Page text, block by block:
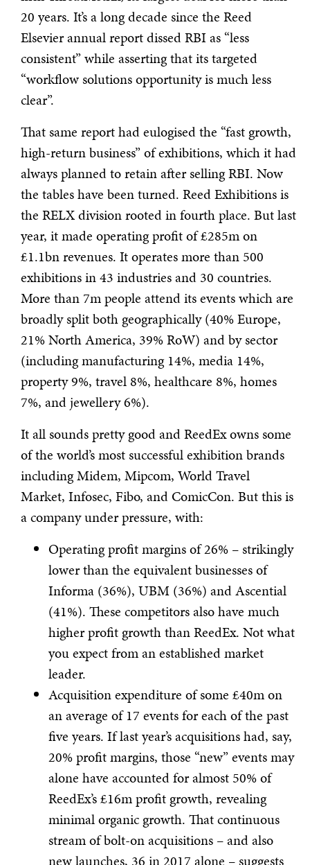
20 years. It’s a long decade since the Reed
Elsevier annual report dissed RBI as “less
consistent” while asserting that its targeted
“workflow solutions opportunity is much less
clear”.
That same report had eulogised the “fast growth,
high-return business” of exhibitions, which it had
always planned to retain after selling RBI. Now
the tables have been turned. Reed Exhibitions is
the RELX division rooted in fourth place. But last
year, it made operating profit of £285m on
£1.1bn revenues. It operates more than 500
exhibitions in 43 industries and 30 countries.
More than 7m people attend its events which are
broadly split both geographically (40% Europe,
21% North America, 39% RoW) and by sector
(including manufacturing 14%, media 14%,
property 9%, travel 8%, healthcare 8%, homes
7%, and jewellery 6%).
It all sounds pretty good and ReedEx owns some
of the world’s most successful exhibition brands
including Midem, Mipcom, World Travel
Market, Infosec, Fibo, and ComicCon. But this is
a company under pressure, with:
Operating profit margins of 26% – strikingly
lower than the equivalent businesses of
Informa (36%), UBM (36%) and Ascential
(41%). These competitors also have much
higher profit growth than ReedEx. Not what
you expect from an established market
leader.
Acquisition expenditure of some £40m on
an average of 17 events for each of the past
five years. If last year’s acquisitions had, say,
20% profit margins, those “new” events may
alone have accounted for almost 50% of
ReedEx’s £16m profit growth, revealing
minimal organic growth. That continuous
stream of bolt-on acquisitions – and also
new launches, 36 in 2017 alone – suggests